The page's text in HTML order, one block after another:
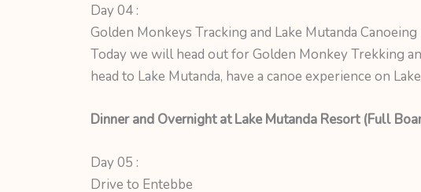
Day 04 :
Golden Monkeys Tracking and Lake Mutanda Canoeing
Today we will head out for Golden Monkey Trekking
head to Lake Mutanda, have a canoe experience on
Dinner and Overnight at Lake Mutanda Resort (Full
Day 05 :
Drive to Entebbe